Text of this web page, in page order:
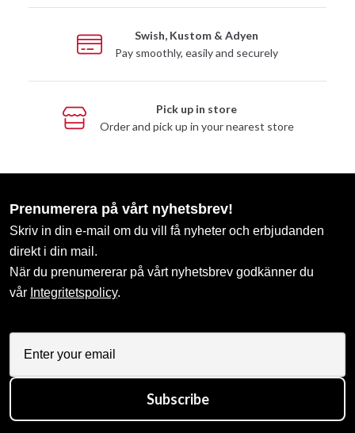
Swish, Kustom & Adyen
Pay smoothly, easily and securely
Pick up in store
Order and pick up in your nearest store
Prenumerera på vårt nyhetsbrev!
Skriv in din e-mail om du vill få nyheter och erbjudanden
direkt i din mail.
När du prenumererar på vårt nyhetsbrev godkänner du
vår Integritetspolicy.
Subscribe